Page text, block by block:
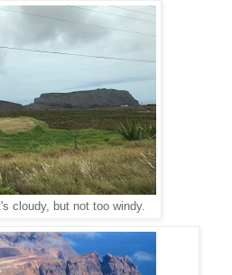
cloudy, but not too windy.